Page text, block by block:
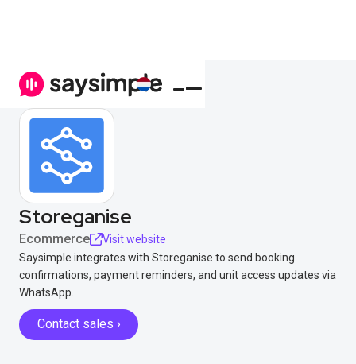
Storeganise
Ecommerce
Visit website
Saysimple integrates with Storeganise to send booking
confirmations, payment reminders, and unit access updates via
WhatsApp.
Contact sales ›